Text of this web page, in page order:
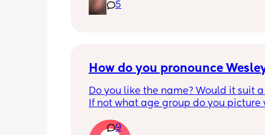
put on it or how to lay it out.
5
How do you pronounce
Do you like the name? Would it suit
If not what age group do you picture
9